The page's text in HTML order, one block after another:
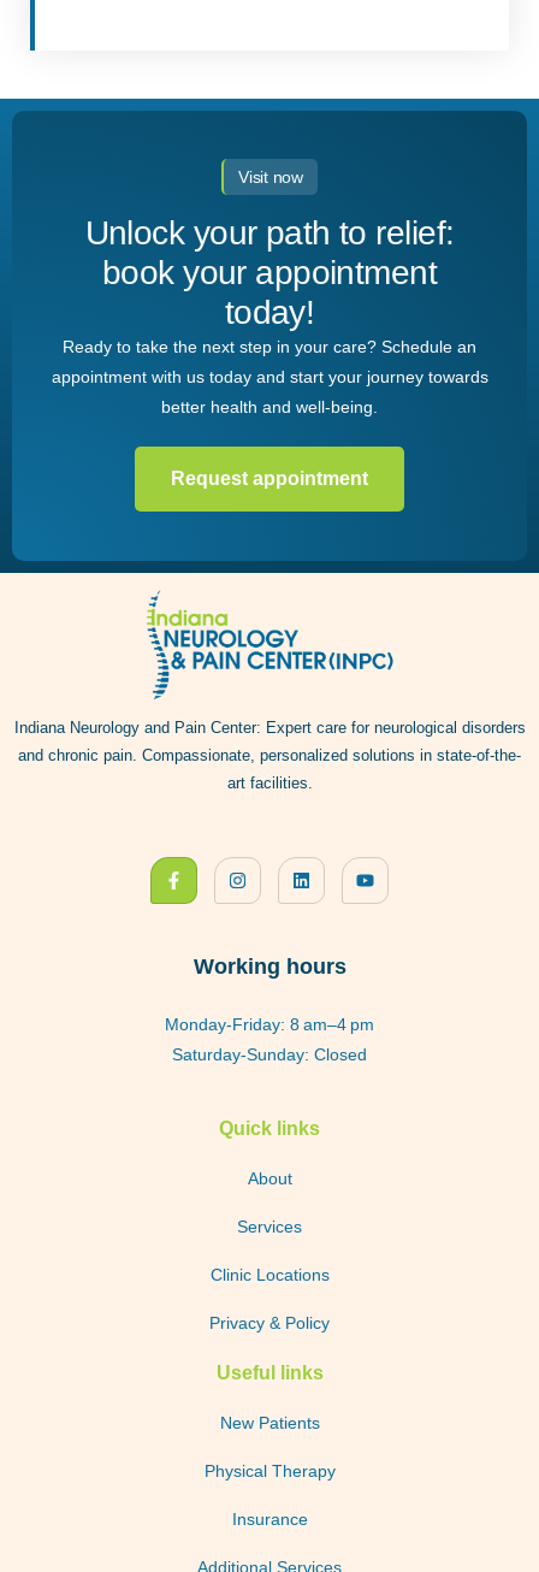
Visit now
Unlock your path to relief:
book your appointment
today!
Ready to take the next step in your care? Schedule an
appointment with us today and start your journey towards
better health and well-being.
Request appointment
Indiana Neurology and Pain Center: Expert care for neurological disorders
and chronic pain. Compassionate, personalized solutions in state-of-the-
art facilities.
Working hours
Monday-Friday: 8 am–4 pm
Saturday-Sunday: Closed
Quick links
About
Services
Clinic Locations
Privacy & Policy
Useful links
New Patients
Physical Therapy
Insurance
Additional Services